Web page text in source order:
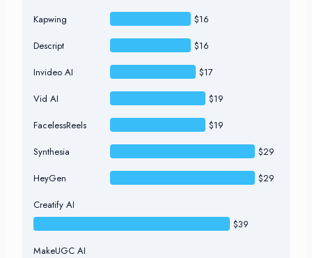
Kapwing
$16
Descript
$16
Invideo AI
$17
Vid AI
$19
FacelessReels
$19
Synthesia
$29
HeyGen
$29
Creatify AI
$39
MakeUGC AI